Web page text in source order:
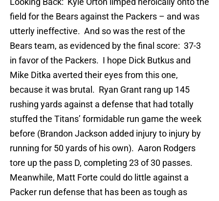
field for the Bears against the Packers – and was
utterly ineffective. And so was the rest of the
Bears team, as evidenced by the final score: 37-3
in favor of the Packers. I hope Dick Butkus and
Mike Ditka averted their eyes from this one,
because it was brutal. Ryan Grant rang up 145
rushing yards against a defense that had totally
stuffed the Titans’ formidable run game the week
before (Brandon Jackson added injury to injury by
running for 50 yards of his own). Aaron Rodgers
tore up the pass D, completing 23 of 30 passes.
Meanwhile, Matt Forte could do little against a
Packer run defense that has been as tough as